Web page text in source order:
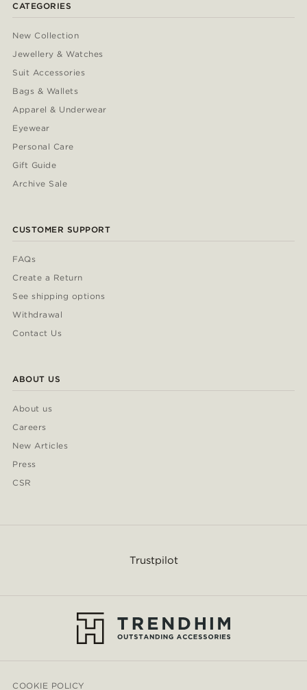
CATEGORIES
New Collection
Jewellery & Watches
Suit Accessories
Bags & Wallets
Apparel & Underwear
Eyewear
Personal Care
Gift Guide
Archive Sale
CUSTOMER SUPPORT
FAQs
Create a Return
See shipping options
Withdrawal
Contact Us
ABOUT US
About us
Careers
New Articles
Press
CSR
Trustpilot
COOKIE POLICY